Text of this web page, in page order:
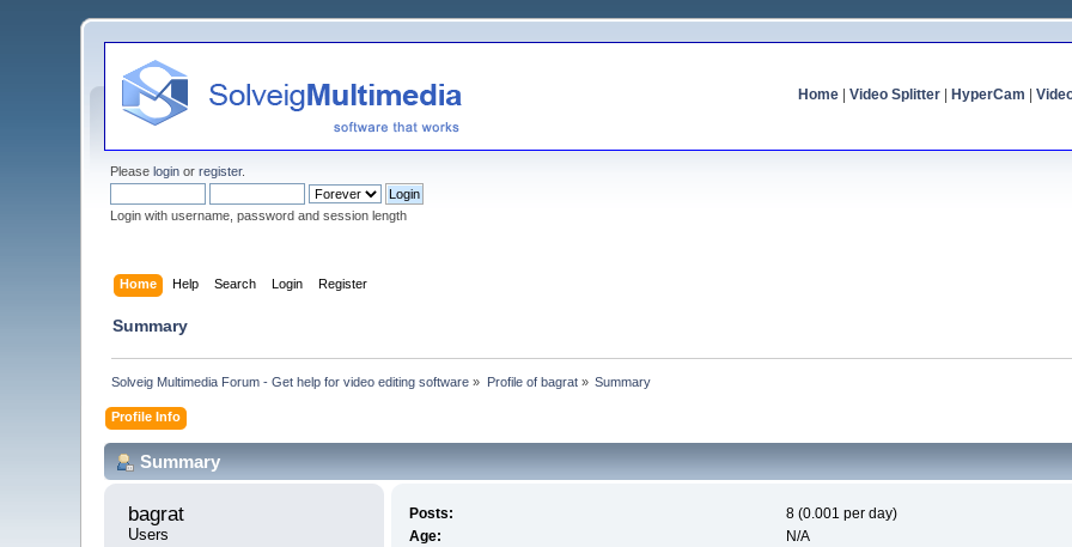
Home| Video Splitter| HyperCam
Pleaselogin orregister.
Login with username, password and session length
Home Help Search Login Register
Summary
Solveig Multimedia Forum - Get help for video editing software » Profile of bagrat» Summary
Profile Info
Summary
bagrat
Users
Posts:
8 (0.001 per day)
Age:
N/A